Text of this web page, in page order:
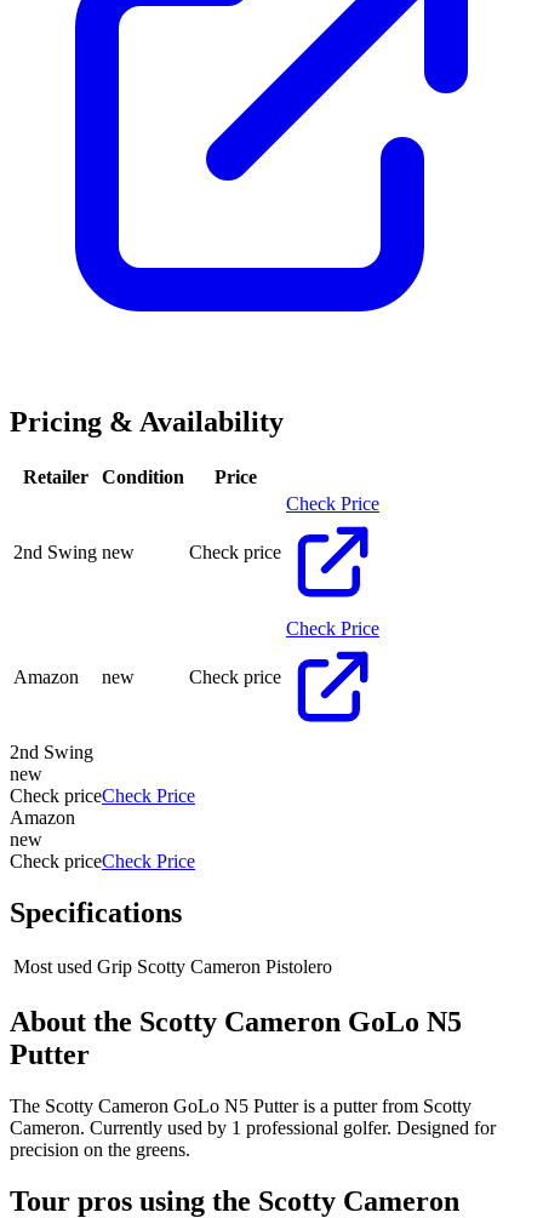
Pricing & Availability
Retailer Condition Price
2nd Swing new Check price
Check Price
Amazon new Check price
Check Price
2nd Swing
new
Check priceCheck Price
Amazon
new
Check priceCheck Price
Specifications
Most used Grip Scotty Cameron Pistolero
About the Scotty Cameron GoLo N5
Putter
The Scotty Cameron GoLo N5 Putter is a putter from Scotty
Cameron. Currently used by 1 professional golfer. Designed for
precision on the greens.
Tour pros using the Scotty Cameron